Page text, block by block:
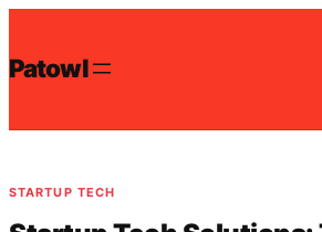
content
Patowl
STARTUP TECH